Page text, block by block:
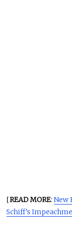
[READ MORE:New
Schiff’s